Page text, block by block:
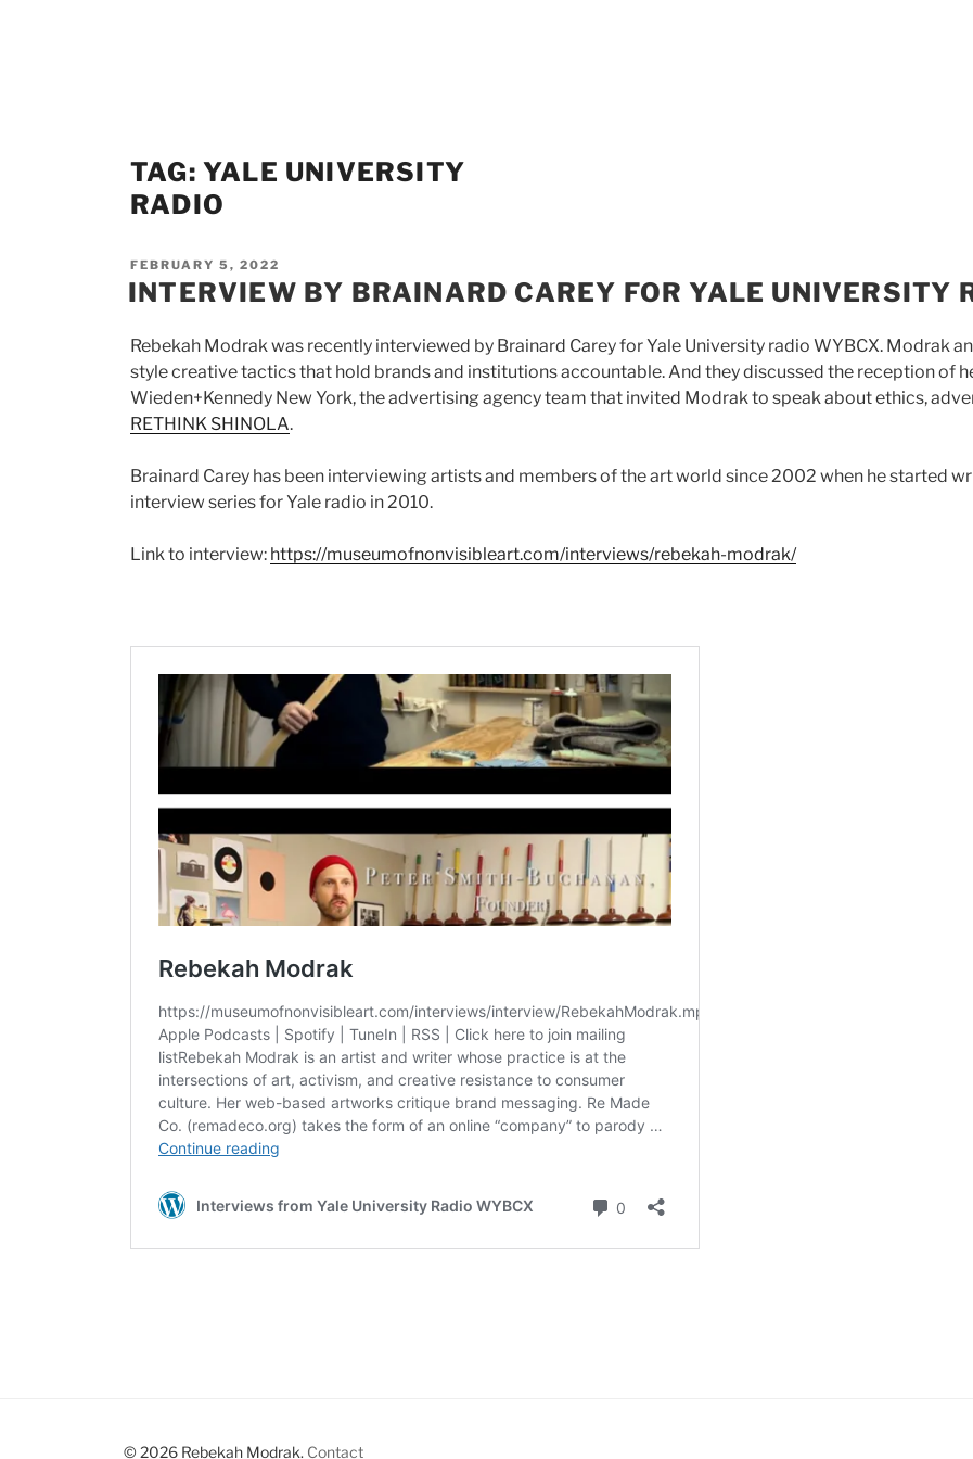
TAG: YALE UNIVERSITY
RADIO
POSTED
ON
FEBRUARY 5, 2022
INTERVIEW BY BRAINARD CAREY FOR YALE UNIVERSITY
Rebekah Modrak was recently interviewed by Brainard Carey for Yale University radio WYBCX. Modrak
style creative tactics that hold brands and institutions accountable. And they discussed the reception of
Wieden+Kennedy New York, the advertising agency team that invited Modrak to speak about ethics,
RETHINK SHINOLA.
Brainard Carey has been interviewing artists and members of the art world since 2002 when he started
interview series for Yale radio in 2010.
Link to interview: https://museumofnonvisibleart.com/interviews/rebekah-modrak/
© 2026 Rebekah Modrak. Contact